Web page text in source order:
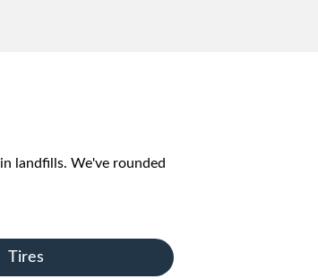
in landfills. We've rounded
Tires